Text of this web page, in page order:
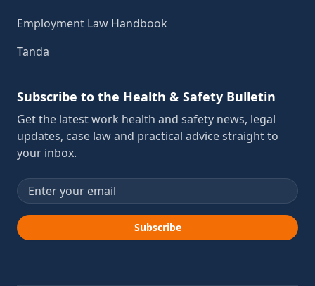
Employment Law Handbook
Tanda
Subscribe to the Health & Safety Bulletin
Get the latest work health and safety news, legal
updates, case law and practical advice straight to
your inbox.
Email address
Subscribe